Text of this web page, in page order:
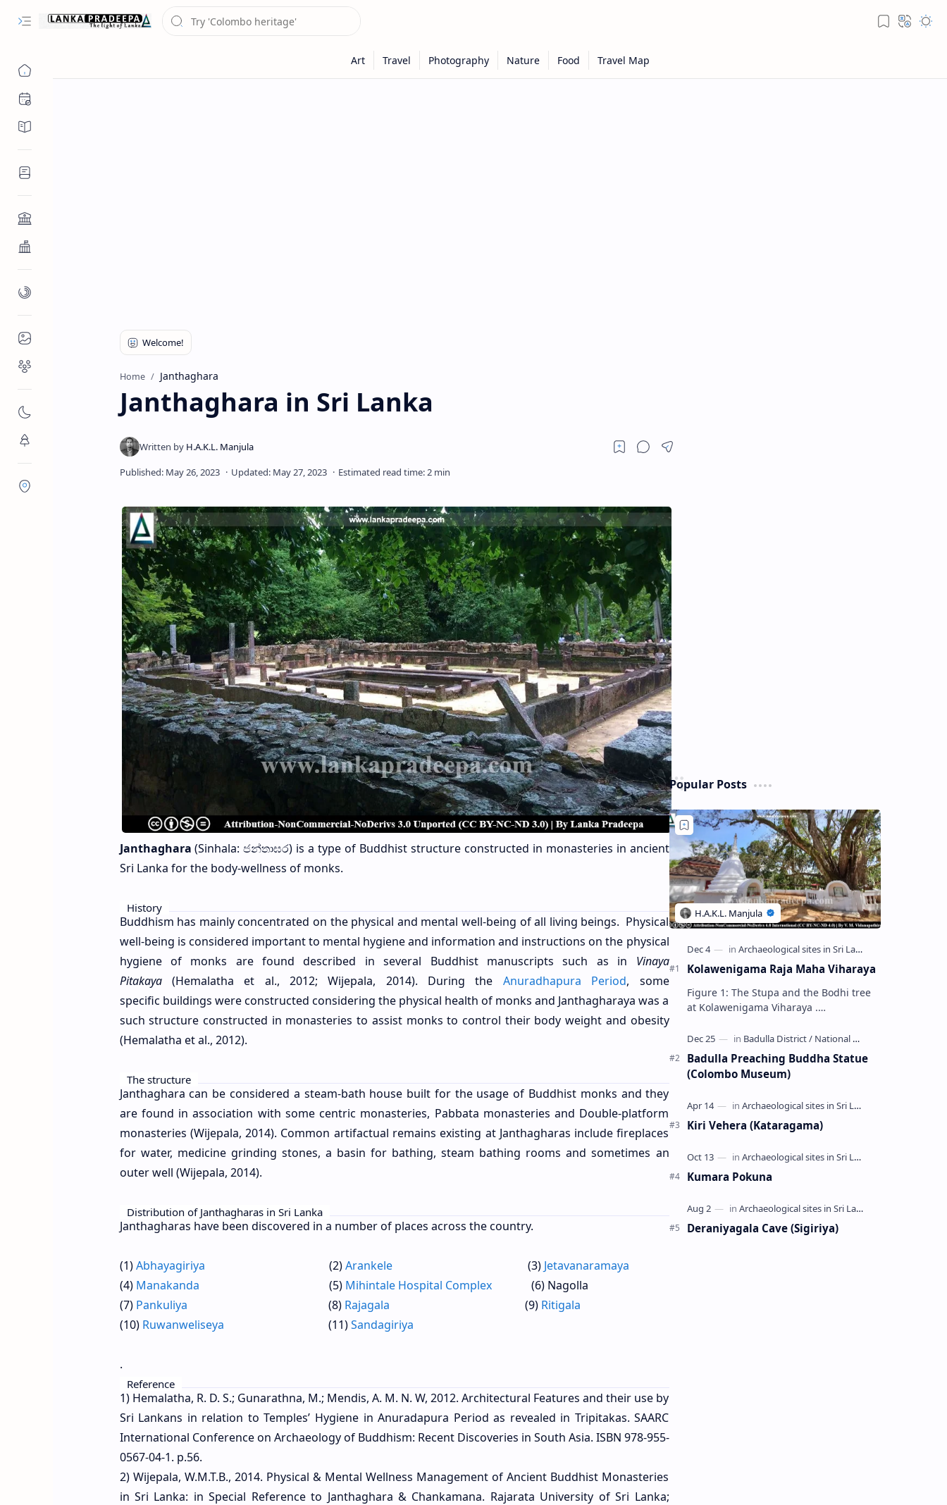
Home Janthaghara
Janthaghara in Sri Lanka
Janthaghara (Sinhala: ජන්තාඝර) is a type of Buddhist structure constructed in monasteries in ancient
Sri Lanka for the body-wellness of monks.
History
Buddhism has mainly concentrated on the physical and mental well-being of all living beings. Physical
well-being is considered important to mental hygiene and information and instructions on the physical
hygiene of monks are found described in several Buddhist manuscripts such as in Vinaya
Pitakaya(Hemalatha et al., 2012; Wijepala, 2014). During the Anuradhapura Period, some
specific buildings were constructed considering the physical health of monks and Janthagharaya was a
such structure constructed in monasteries to assist monks to control their body weight and obesity
(Hemalatha et al., 2012).
The structure
Janthaghara can be considered a steam-bath house built for the usage of Buddhist monks and they
are found in association with some centric monasteries, Pabbata monasteries and Double-platform
monasteries (Wijepala, 2014). Common artifactual remains existing at Janthagharas include fireplaces
for water, medicine grinding stones, a basin for bathing, steam bathing rooms and sometimes an
outer well (Wijepala, 2014).
Distribution of Janthagharas in Sri Lanka
Janthagharas have been discovered in a number of places across the country.
(1)Abhayagiriya (2)Arankele(3) Jetavanaramaya
(4) Manakanda (5) Mihintale Hospital Complex(6) Nagolla
(7) Pankuliya (8) Rajagala (9) Ritigala
(10) Ruwanweliseya (11)Sandagiriya
.
Reference
1) Hemalatha, R. D. S.; Gunarathna, M.; Mendis, A. M. N. W, 2012. Architectural Features and their use by
Sri Lankans in relation to Temples’ Hygiene in Anuradapura Period as revealed in Tripitakas. SAARC
International Conference on Archaeology of Buddhism: Recent Discoveries in South Asia. ISBN 978-955-
0567-04-1. p.56.
2) Wijepala, W.M.T.B., 2014. Physical & Mental Wellness Management of Ancient Buddhist Monasteries
in Sri Lanka: in Special Reference to Janthaghara & Chankamana. Rajarata University of Sri Lanka;
Popular Posts
Kolawenigama Raja Maha Viharaya
Figure 1: The Stupa and the Bodhi tree
at Kolawenigama Viharaya .
(Sinhala: කොළවෙණිගම රජමහා විහාරය) is
a Buddhist t…
Badulla Preaching Buddha Statue
(Colombo Museum)
Kiri Vehera (Kataragama)
Kumara Pokuna
Deraniyagala Cave (Sigiriya)